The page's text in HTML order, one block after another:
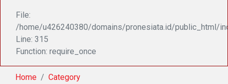
File:
/home/u426240380/domains/pronesiata.id/public_html/
Line: 315
Function: require_once
Home
Category